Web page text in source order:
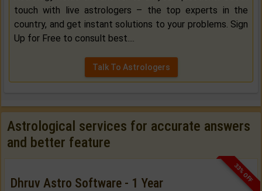
touch with live astrologers – the top experts in the
country, and get instant solutions to your problems. Sign
Up for Free to consult best....
Talk To Astrologers
Astrological services for accurate answers
and better feature
33% OFF
Dhruv Astro Software - 1 Year